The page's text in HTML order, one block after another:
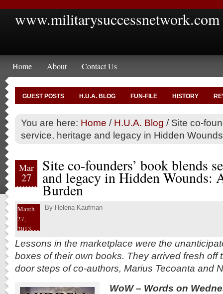
www.militarysuccessnetwork.com
Home About Contact Us
GUEST POSTS H.U.A. BLOG FUN-FILE HISTORY
You are here: Home / H.U.A. Blog /Site co-
service, heritage and legacy in Hidden
Mar
27
Site co-founders’ book blends
and legacy in Hidden Wounds:
Burden
March
27,
2013
By Helena Kaufman
Lessons in the marketplace were the
boxes of their own books. They arrived fresh off
door steps of co-authors, Marius Tecoanta and
WoW – Words on